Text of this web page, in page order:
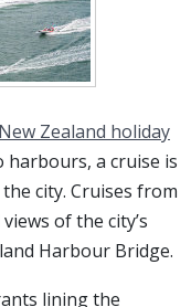
New Zealand holiday
harbours, a cruise is
city. Cruises from
of the city’s
Harbour Bridge.
lining the